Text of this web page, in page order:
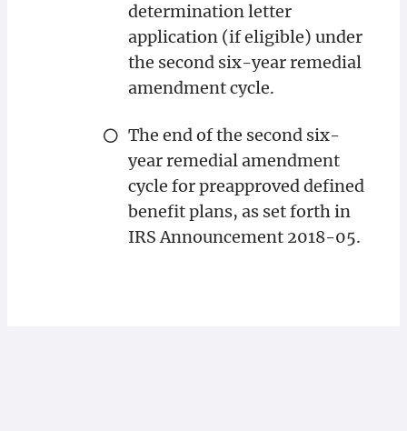
determination letter
application (if eligible) under
the second six-year remedial
amendment cycle.
The end of the second six-
year remedial amendment
cycle for preapproved defined
benefit plans, as set forth in
IRS Announcement 2018-05.